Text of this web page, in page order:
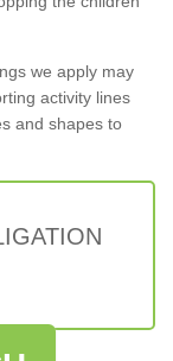
we apply may
activity lines
and shapes to